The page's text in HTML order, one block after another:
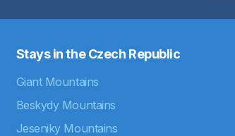
Stays in the Czech Republic
Giant Mountains
Beskydy Mountains
Jeseniky Mountains